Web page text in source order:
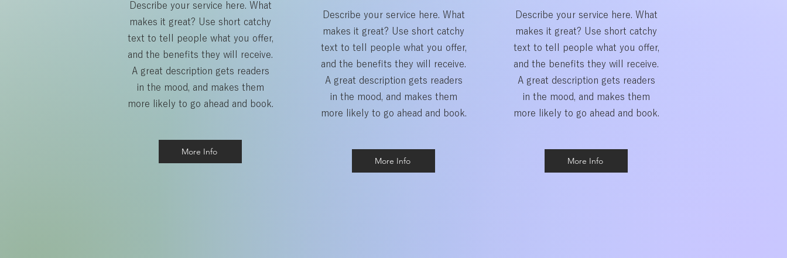
Describe your service here. What
makes it great? Use short catchy
text to tell people what you offer,
and the benefits they will receive.
A great description gets readers
in the mood, and makes them
more likely to go ahead and book.
More Info
Describe your service here. What
makes it great? Use short catchy
text to tell people what you offer,
and the benefits they will receive.
A great description gets readers
in the mood, and makes them
more likely to go ahead and book.
More Info
Describe your service here. What
makes it great? Use short catchy
text to tell people what you offer,
and the benefits they will receive.
A great description gets readers
in the mood, and makes them
more likely to go ahead and book.
More Info